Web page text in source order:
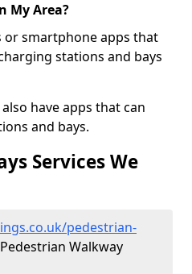
My Area?
or smartphone apps that
stations and bays
have apps that can
and bays.
Services We
pedestrian-
Walkway